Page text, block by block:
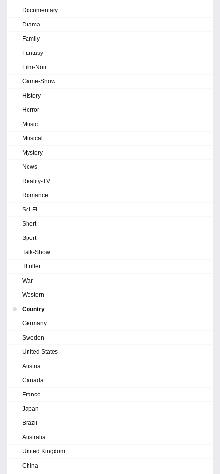
Documentary
Drama
Family
Fantasy
Film-Noir
Game-Show
History
Horror
Music
Musical
Mystery
News
Reality-TV
Romance
Sci-Fi
Short
Sport
Talk-Show
Thriller
War
Western
Country
Germany
Sweden
United States
Austria
Canada
France
Japan
Brazil
Australia
United Kingdom
China